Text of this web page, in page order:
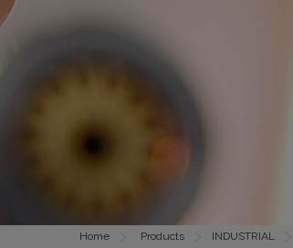
Home Products INDUSTRIAL